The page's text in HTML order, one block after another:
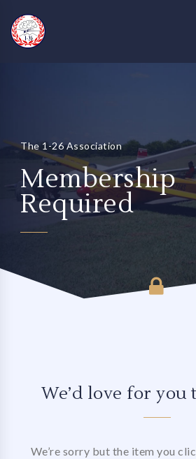
The 1-26 Association
Membership
Required
We’d love for you
We’re sorry but the item you